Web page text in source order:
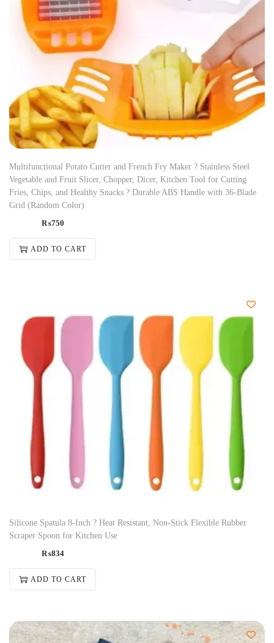
Multifunctional Potato Cutter and French Fry Maker ? Stainless Steel
Vegetable and Fruit Slicer, Chopper, Dicer, Kitchen Tool for Cutting
Fries, Chips, and Healthy Snacks ? Durable ABS Handle with 36-Blade
Grid (Random Color)
₨750
ADD TO CART
Silicone Spatula 8-Inch ? Heat Resistant, Non-Stick Flexible Rubber
Scraper Spoon for Kitchen Use
₨834
ADD TO CART